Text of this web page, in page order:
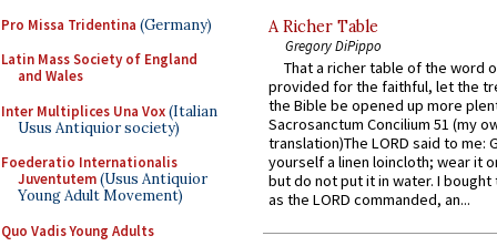
Pro Missa Tridentina (Germany)
Latin Mass Society of England
and Wales
Inter Multiplices Una Vox(Italian
Usus Antiquior society)
Foederatio Internationalis
Juventutem(Usus Antiquior
Young Adult Movement)
Quo Vadis Young Adults
A Richer Table
Gregory DiPippo
That a richer table of the word
provided for the faithful, let the
the Bible be opened up more
Sacrosanctum Concilium 51 (my
translation)The LORD said to me:
yourself a linen loincloth; wear it
but do not put it in water. I
as the LORD commanded, an...